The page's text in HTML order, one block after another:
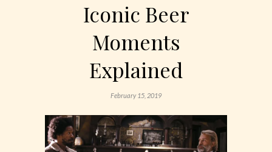
Iconic Beer
Moments
Explained
February 15, 2019